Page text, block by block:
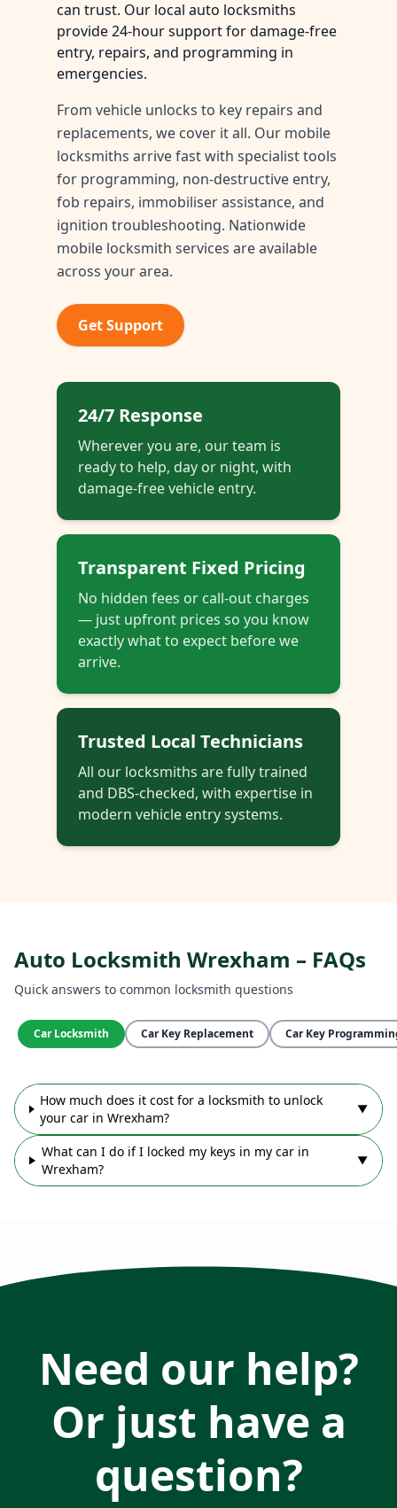
can trust. Our local auto locksmiths
provide 24-hour support for damage-free
entry, repairs, and programming in
emergencies.
From vehicle unlocks to key repairs and
replacements, we cover it all. Our mobile
locksmiths arrive fast with specialist tools
for programming, non-destructive entry,
fob repairs, immobiliser assistance, and
ignition troubleshooting. Nationwide
mobile locksmith services are available
across your area.
Get Support
24/7 Response
Wherever you are, our team is
ready to help, day or night, with
damage-free vehicle entry.
Transparent Fixed Pricing
No hidden fees or call-out charges
— just upfront prices so you know
exactly what to expect before we
arrive.
Trusted Local Technicians
All our locksmiths are fully trained
and DBS-checked, with expertise in
modern vehicle entry systems.
Auto Locksmith Wrexham – FAQs
Quick answers to common locksmith questions
Car Locksmith Car Key Replacement Car Key
How much does it cost for a locksmith to unlock
your car in Wrexham?
▼
What can I do if I locked my keys in my car in
Wrexham?
▼
Need our help?
Or just have a
question?